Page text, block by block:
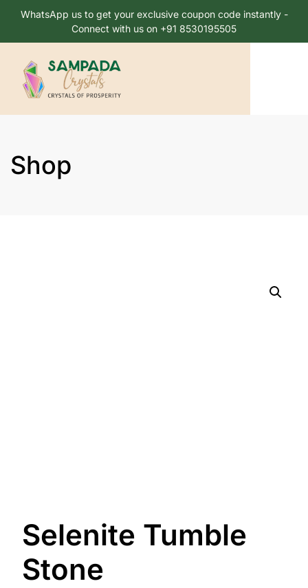
WhatsApp us to get your exclusive coupon code instantly -
Connect with us on +91 8530195505
Shop
Selenite Tumble
Stone